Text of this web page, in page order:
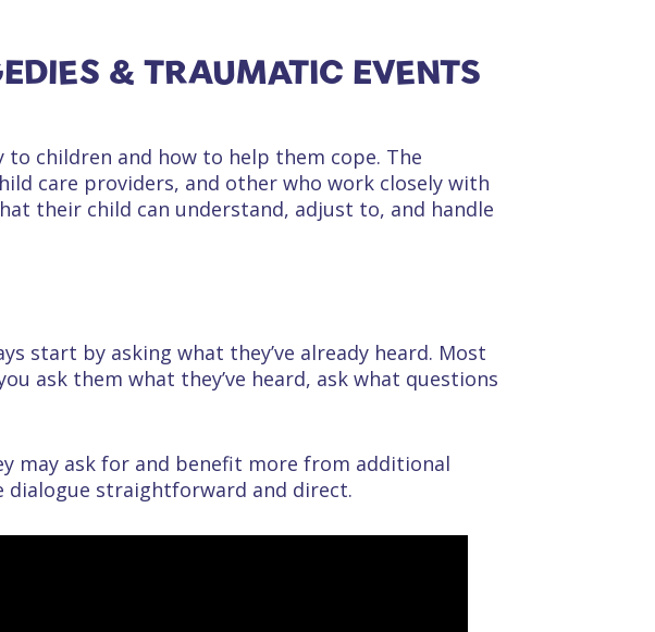
& TRAUMATIC EVENTS
children and how to help them cope. The
care providers, and other who work closely with
their child can understand, adjust to, and handle
start by asking what they’ve already heard. Most
ask them what they’ve heard, ask what questions
may ask for and benefit more from additional
dialogue straightforward and direct.